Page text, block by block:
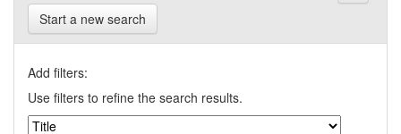
Start a new search
Add filters:
Use filters to refine the search results.